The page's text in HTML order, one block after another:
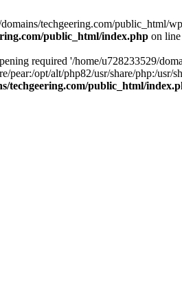
techgeering.com/public_html/
public_html/index.php on line
required '/home/u728233529/
pear:/opt/alt/php82/usr/share/php:/
techgeering.com/public_html/